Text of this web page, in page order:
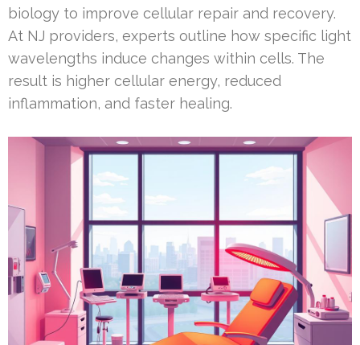
biology to improve cellular repair and recovery.
At NJ providers, experts outline how specific light
wavelengths induce changes within cells. The
result is higher cellular energy, reduced
inflammation, and faster healing.